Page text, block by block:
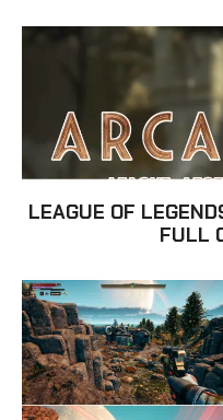
LEAGUE OF
FULL